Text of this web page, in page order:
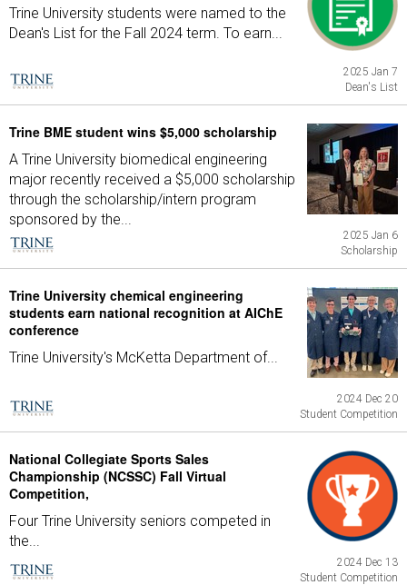
Trine University students were named to the
Dean's List for the Fall 2024 term. To earn...
2025 Jan 7
Dean's List
Trine BME student wins $5,000 scholarship
A Trine University biomedical engineering
major recently received a $5,000 scholarship
through the scholarship/intern program
sponsored by the...
2025 Jan 6
Scholarship
Trine University chemical engineering
students earn national recognition at AIChE
conference
Trine University's McKetta Department of...
2024 Dec 20
Student Competition
National Collegiate Sports Sales
Championship (NCSSC) Fall Virtual
Competition,
Four Trine University seniors competed in
the...
2024 Dec 13
Student Competition